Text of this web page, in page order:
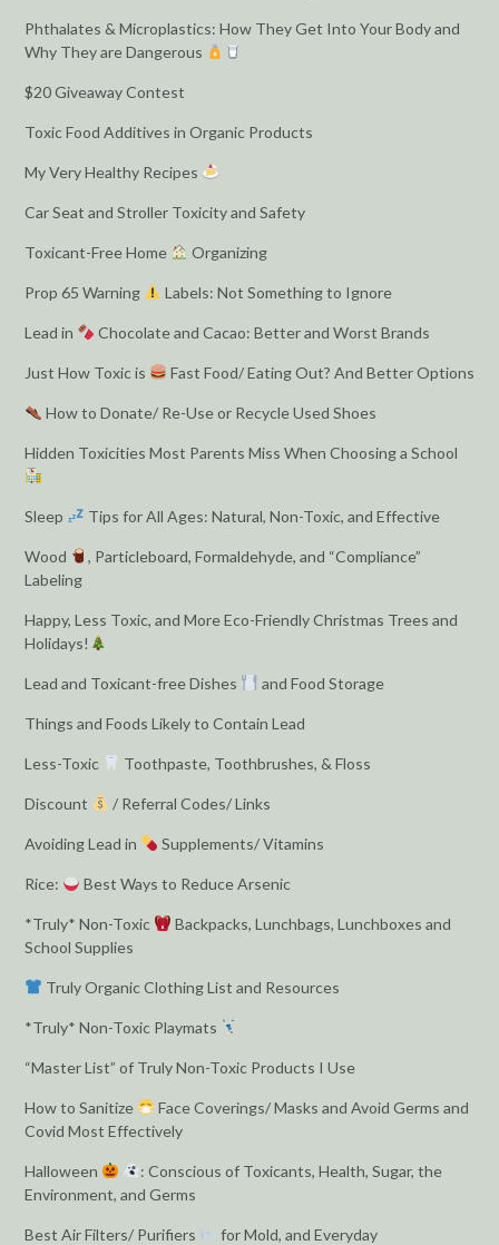
Phthalates & Microplastics: How They Get Into Your Body and
Why They are Dangerous
$20 Giveaway Contest
Toxic Food Additives in Organic Products
My Very Healthy Recipes
Car Seat and Stroller Toxicity and Safety
Toxicant-Free Home Organizing
Prop 65 Warning Labels: Not Something to Ignore
Lead in Chocolate and Cacao: Better and Worst Brands
Just How Toxic is Fast Food/ Eating Out? And Better Options
How to Donate/ Re-Use or Recycle Used Shoes
Hidden Toxicities Most Parents Miss When Choosing a School
Sleep Tips for All Ages: Natural, Non-Toxic, and Effective
Wood
, Particleboard, Formaldehyde, and “Compliance”
Labeling
Happy, Less Toxic, and More Eco-Friendly Christmas Trees and
Holidays!
Lead and Toxicant-free Dishes and Food Storage
Things and Foods Likely to Contain Lead
Less-Toxic Toothpaste, Toothbrushes, & Floss
Discount / Referral Codes/ Links
Avoiding Lead in Supplements/ Vitamins
Rice: Best Ways to Reduce Arsenic
*Truly* Non-Toxic
Backpacks, Lunchbags, Lunchboxes and
School Supplies
Truly Organic Clothing List and Resources
*Truly* Non-Toxic Playmats
“Master List” of Truly Non-Toxic Products I Use
How to Sanitize
Face Coverings/ Masks and Avoid Germs and
Covid Most Effectively
Halloween
: Conscious of Toxicants, Health, Sugar, the
Environment, and Germs
Best Air Filters/ Purifiers for Mold, and Everyday